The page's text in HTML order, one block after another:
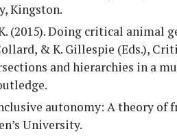
Kingston.
(2015). Doing critical animal
& K. Gillespie (Eds.),
and hierarchies in a
autonomy: A theory of
University.